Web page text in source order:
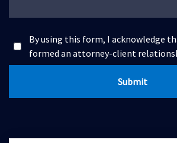
By using this form, I acknowledge
formed an attorney-client
Submit